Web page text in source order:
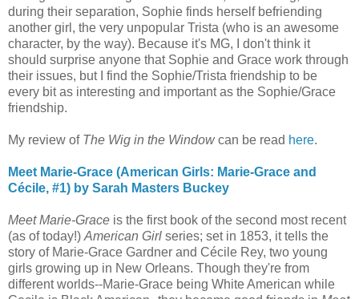
during their separation, Sophie finds herself befriending
another girl, the very unpopular Trista (who is an awesome
character, by the way). Because it's MG, I don't think it
should surprise anyone that Sophie and Grace work through
their issues, but I find the Sophie/Trista friendship to be
every bit as interesting and important as the Sophie/Grace
friendship.
My review of The Wig in the Windowcan be read here.
Meet Marie-Grace (American Girls: Marie-Grace and
Cécile, #1) by Sarah Masters Buckey
Meet Marie-Grace is the first book of the second most recent
(as of today!) American Girl series; set in 1853, it tells the
story of Marie-Grace Gardner and Cécile Rey, two young
girls growing up in New Orleans. Though they're from
different worlds--Marie-Grace being White American while